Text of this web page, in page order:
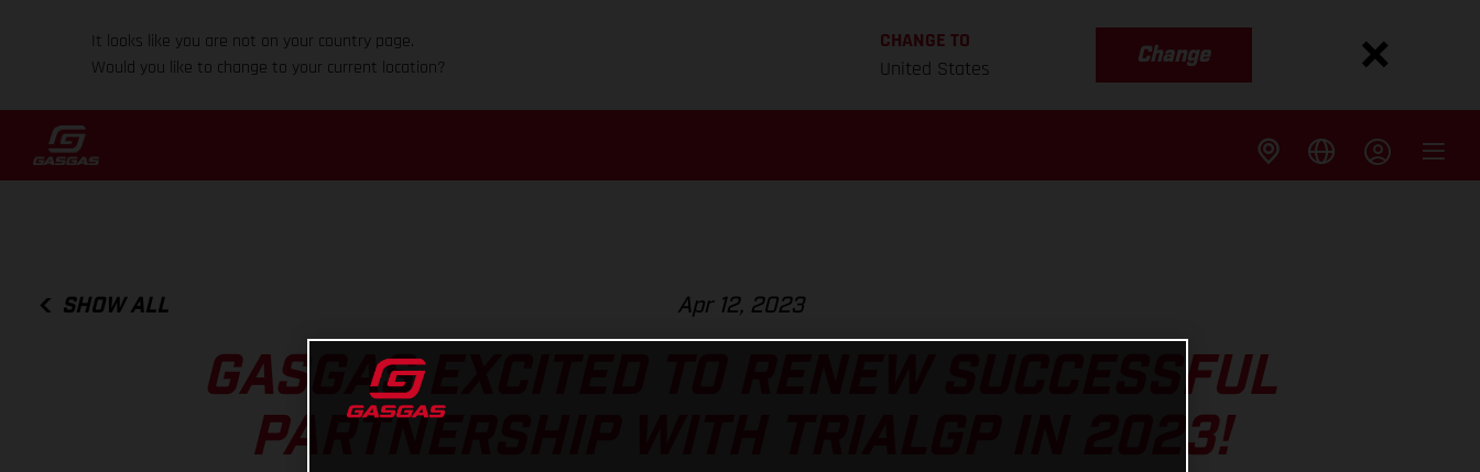
It looks like you are not on your country page.
Would you like to change to your current location?
CHANGE TO
United States
Change
SHOW ALL Apr 12, 2023
GASGAS EXCITED TO RENEW SUCCESSFUL
PARTNERSHIP WITH TRIALGP IN 2023!